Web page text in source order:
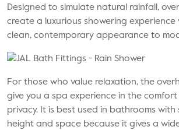
Designed to simulate natural rainfall,
create a luxurious showering experience
clean, contemporary appearance to
For those who value relaxation, the
give you a spa experience in the
privacy. It is best used in bathrooms with
height and space because it gives a